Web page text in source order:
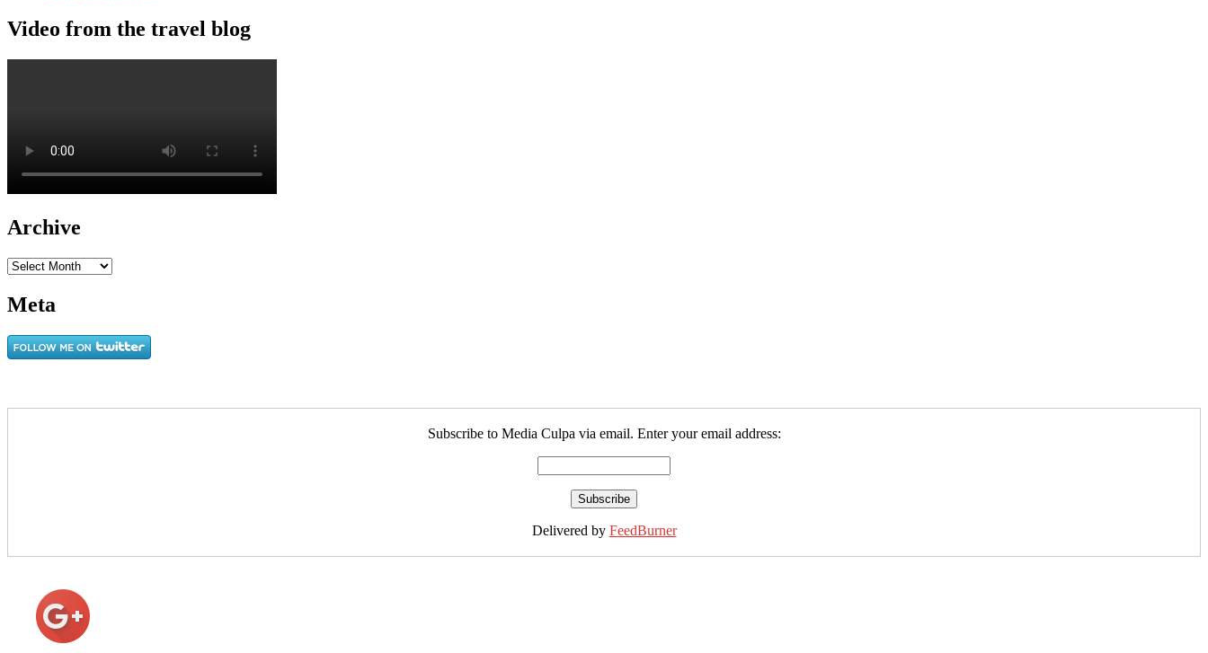
Video from the travel blog
Archive
Archive
Meta
Subscribe to Media Culpa via email. Enter your email address:
Delivered by FeedBurner